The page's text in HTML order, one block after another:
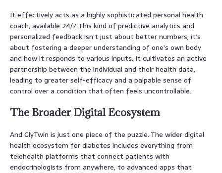
It effectively acts as a highly sophisticated personal health
coach, available 24/7. This kind of predictive analytics and
personalized feedback isn’t just about better numbers; it’s
about fostering a deeper understanding of one’s own body
and how it responds to various inputs. It cultivates an active
partnership between the individual and their health data,
leading to greater self-efficacy and a palpable sense of
control over a condition that often feels uncontrollable.
The Broader Digital Ecosystem
And GlyTwin is just one piece of the puzzle. The wider digital
health ecosystem for diabetes includes everything from
telehealth platforms that connect patients with
endocrinologists from anywhere, to advanced apps that